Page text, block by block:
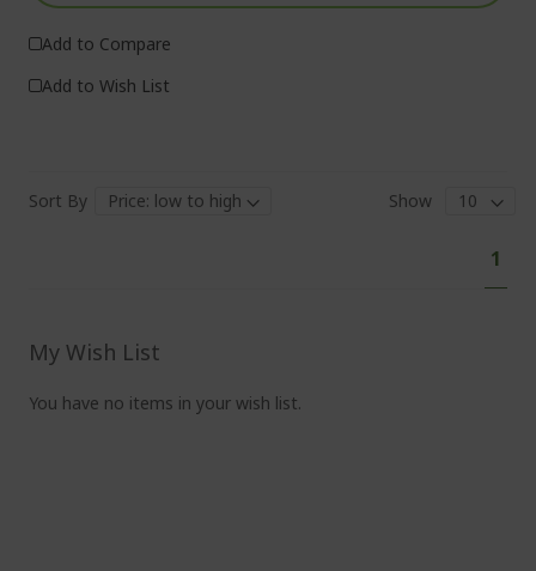
Add to Compare
Add to Wish List
Sort By
Show
1
My Wish List
You have no items in your wish list.